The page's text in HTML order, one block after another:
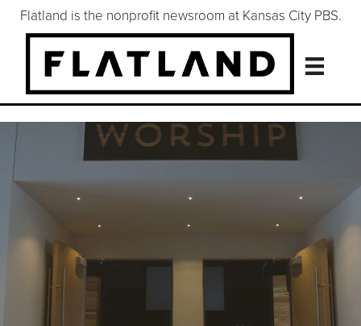
Flatland is the nonprofit newsroom at Kansas City PBS.